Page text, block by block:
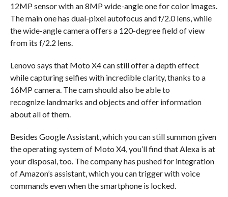
12MP sensor with an 8MP wide-angle one for color images.
The main one has dual-pixel autofocus and f/2.0 lens, while
the wide-angle camera offers a 120-degree field of view
from its f/2.2 lens.
Lenovo says that Moto X4 can still offer a depth effect
while capturing selfies with incredible clarity, thanks to a
16MP camera. The cam should also be able to
recognize landmarks and objects and offer information
about all of them.
Besides Google Assistant, which you can still summon given
the operating system of Moto X4, you’ll find that Alexa is at
your disposal, too. The company has pushed for integration
of Amazon’s assistant, which you can trigger with voice
commands even when the smartphone is locked.